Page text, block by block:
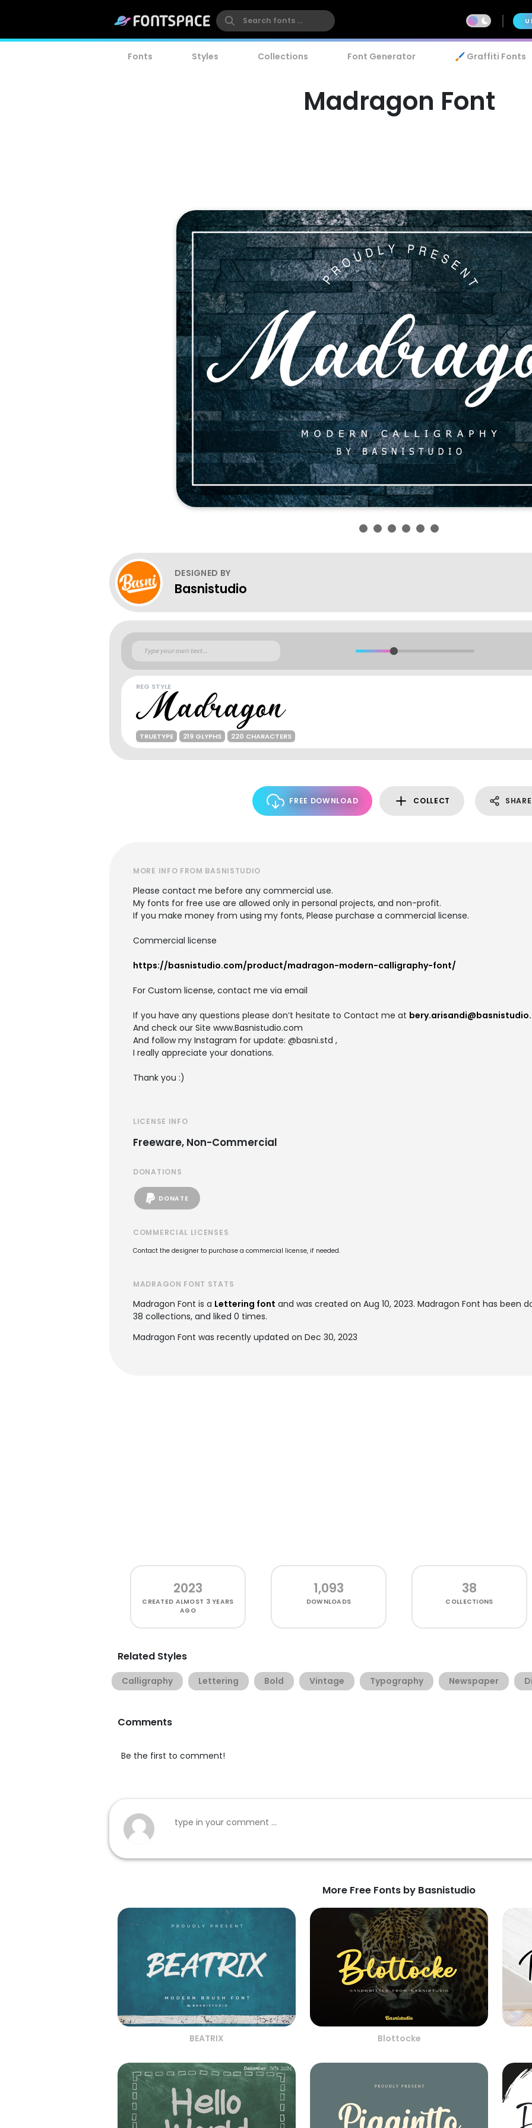
Fonts Styles Collections Font Generator 🖌️ Graffiti Fonts
Madragon Font
DESIGNED BY
Basnistudio
REG STYLE
TRUETYPE 219 GLYPHS 220 CHARACTERS
FREE DOWNLOAD COLLECT SHARE
MORE INFO FROM BASNISTUDIO
Please contact me before any commercial use.
My fonts for free use are allowed only in personal projects, and non-profit.
If you make money from using my fonts, Please purchase a commercial license.
Commercial license
https://basnistudio.com/product/madragon-modern-calligraphy-font/
For Custom license, contact me via email
If you have any questions please don’t hesitate to Contact me at
And check our Site www.Basnistudio.com
And follow my Instagram for update: @basni.std ,
I really appreciate your donations.
Thank you :)
LICENSE INFO
Freeware, Non-Commercial
DONATIONS
DONATE
COMMERCIAL LICENSES
Contact the designer to purchase a commercial license, if needed.
MADRAGON FONT STATS
Madragon Font is a Lettering font and was created on Aug 10, 2023. Madragon Font has been
38 collections, and liked 0 times.
Madragon Font was recently updated on Dec 30, 2023
2023
CREATED ALMOST 3 YEARS
AGO
1,093
DOWNLOADS
38
COLLECTIONS
Related Styles
Calligraphy Lettering Bold Vintage Typography Newspaper
Comments
Be the first to comment!
More Free Fonts by Basnistudio
BEATRIX Blottocke